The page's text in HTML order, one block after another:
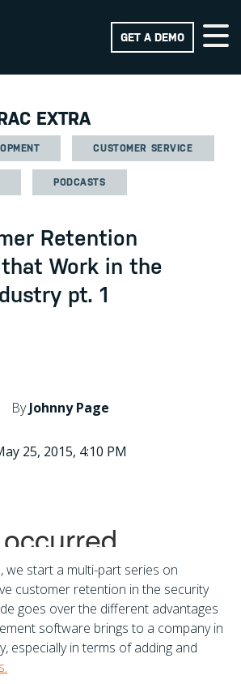
GET A DEMO
EXTRA
CUSTOMER SERVICE
PODCASTS
Retention
Work in the
pt. 1
ByJohnny Page
25, 2015, 4:10 PM
we start a multi-part series on
customer retention in the security
goes over the different advantages
software brings to a company in
especially in terms of adding and